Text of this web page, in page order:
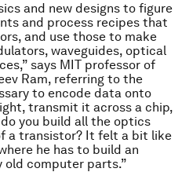
and new designs to figure
and process recipes that
and use those to make
waveguides, optical
says MIT professor of
Ram, referring to the
to encode data onto
transmit it across a chip,
you build all the optics
a transistor? It felt a bit like
he has to build an
old computer parts.”